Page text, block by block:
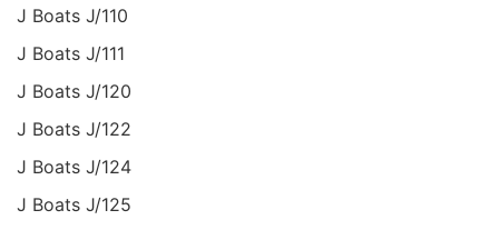
J Boats J/110
J Boats J/111
J Boats J/120
J Boats J/122
J Boats J/124
J Boats J/125